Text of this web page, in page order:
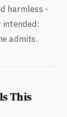
harmless -
intended:
admits.
This